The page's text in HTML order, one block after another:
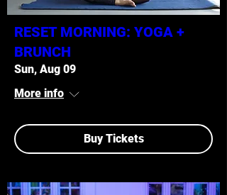
RESET MORNING: YOGA +
BRUNCH
Sun, Aug 09
More info
Buy Tickets